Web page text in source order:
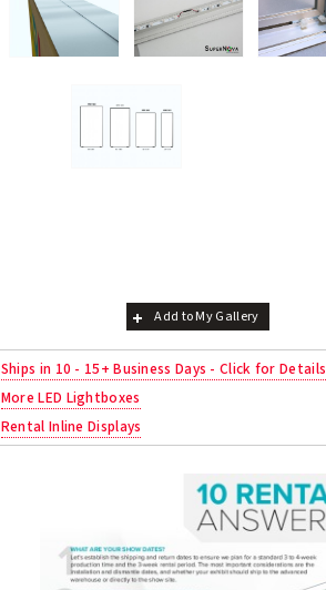
Add to My Gallery
Ships in 10 - 15+ Business Days - Click for Details
More LED Lightboxes
Rental Inline Displays